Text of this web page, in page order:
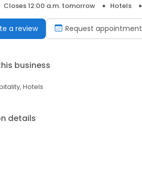
Closes 12:00 a.m. tomorrow Hotels
a review Request appointment
business
Hotels
details